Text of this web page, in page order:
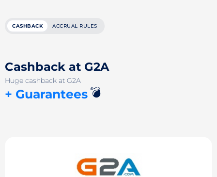
CASHBACK ACCRUAL RULES
Cashback at G2A
Huge cashback at G2A
+ Guarantees💣